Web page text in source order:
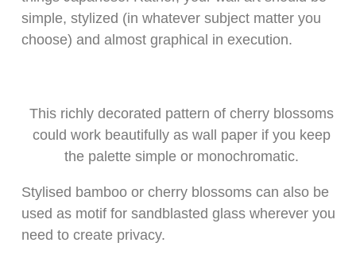
simple, stylized (in whatever subject matter you
choose) and almost graphical in execution.
This richly decorated pattern of cherry blossoms
could work beautifully as wall paper if you keep
the palette simple or monochromatic.
Stylised bamboo or cherry blossoms can also be
used as motif for sandblasted glass wherever you
need to create privacy.